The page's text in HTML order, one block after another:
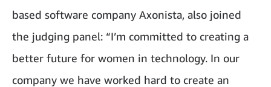
based software company Axonista, also joined
the judging panel: “I’m committed to creating a
better future for women in technology. In our
company we have worked hard to create an